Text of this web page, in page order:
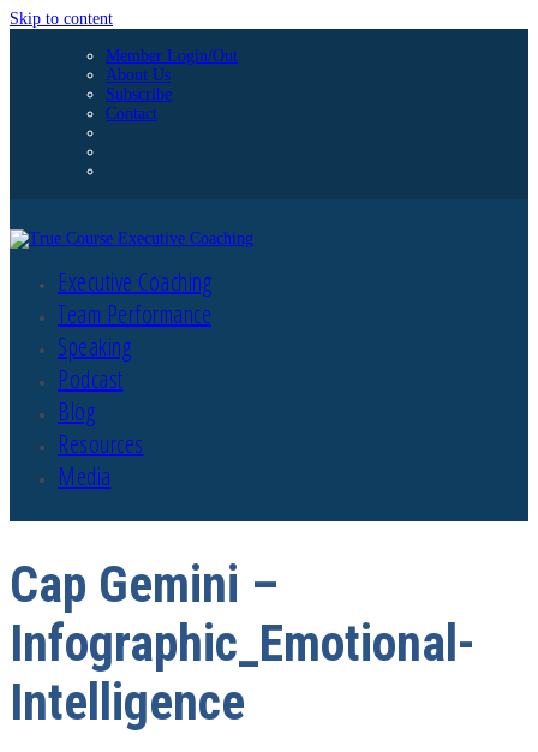
Skip to content
Member Login/Out
About Us
Subscribe
Contact
Executive Coaching
Team Performance
Speaking
Podcast
Blog
Resources
Media
Cap Gemini –
Infographic_Emotional-
Intelligence